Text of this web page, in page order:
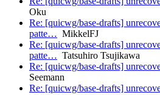
Oku
Re: [quicwg/base-drafts]
patte… MikkelFJ
Re: [quicwg/base-drafts]
patte… Tatsuhiro Tsujikawa
Re: [quicwg/base-drafts]
Seemann
Re: [quicwg/base-drafts]